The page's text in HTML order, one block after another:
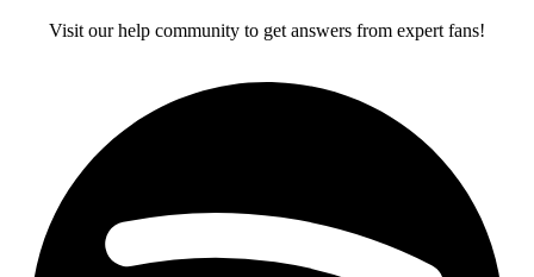
Visit our help community to get answers from expert fans!